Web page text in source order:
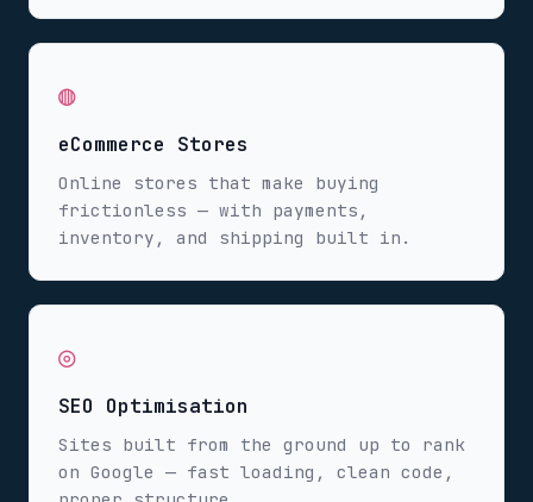
◍
eCommerce Stores
Online stores that make buying
frictionless — with payments,
inventory, and shipping built in.
◎
SEO Optimisation
Sites built from the ground up to rank
on Google — fast loading, clean code,